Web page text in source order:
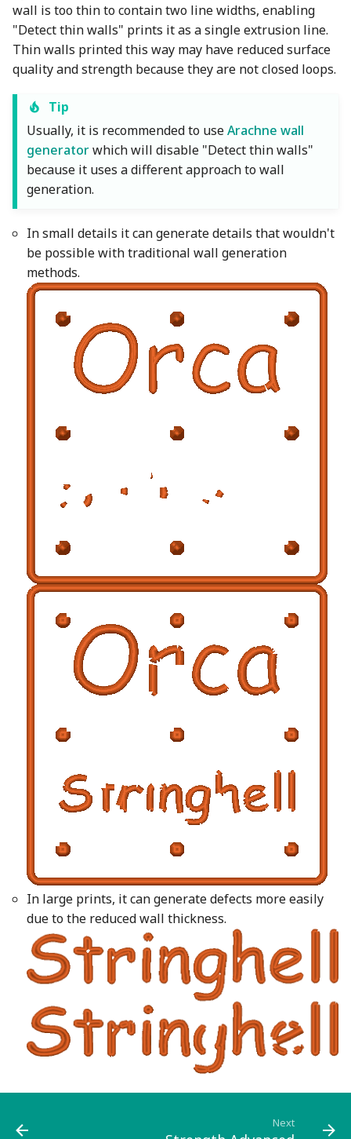
wall is too thin to contain two line widths, enabling
"Detect thin walls" prints it as a single extrusion line.
Thin walls printed this way may have reduced surface
quality and strength because they are not closed loops.
Tip
Usually, it is recommended to useArachne wall
generatorwhich will disable "Detect thin walls"
because it uses a different approach to wall
generation.
In small details it can generate details that wouldn't
be possible with traditional wall generation
methods.
In large prints, it can generate defects more easily
due to the reduced wall thickness.
Next